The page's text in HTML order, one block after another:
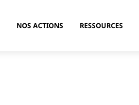
NOS ACTIONS RESSOURCES